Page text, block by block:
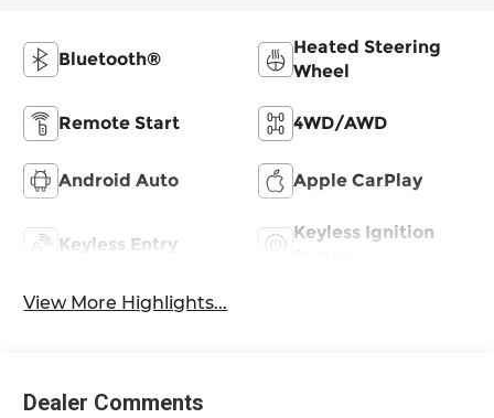
Bluetooth®
Heated Steering
Wheel
Remote Start 4WD/AWD
Android Auto Apple CarPlay
Keyless Entry
Keyless Ignition
View More Highlights...
Dealer Comments